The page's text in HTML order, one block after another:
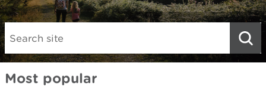
Search:
Most popular